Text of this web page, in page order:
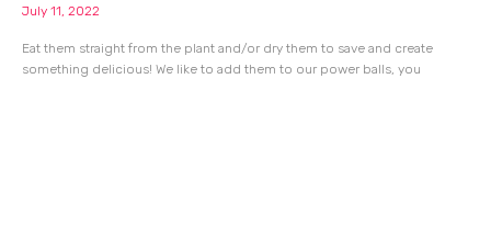
July 11, 2022
Eat them straight from the plant and/or dry them to save and create
something delicious! We like to add them to our power balls, you